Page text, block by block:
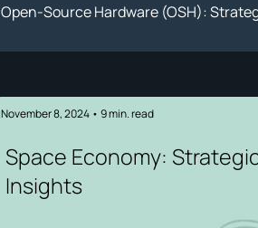
Open-Source Hardware (OSH):
November 8, 2024• 9min. read
Space Economy:
Insights